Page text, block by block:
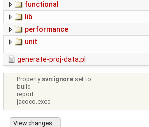
functional
lib
performance
unit
generate-proj-data.pl
Property svn:ignore set to
build
report
jacoco.exec